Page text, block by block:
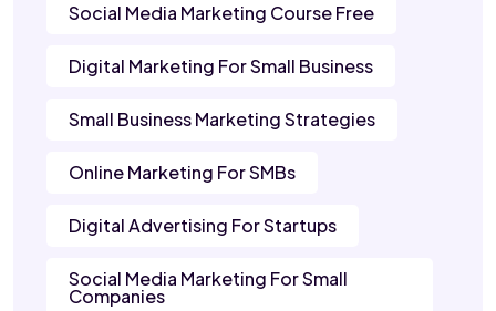
Social Media Marketing Course Free
Digital Marketing For Small Business
Small Business Marketing Strategies
Online Marketing For SMBs
Digital Advertising For Startups
Social Media Marketing For Small
Companies